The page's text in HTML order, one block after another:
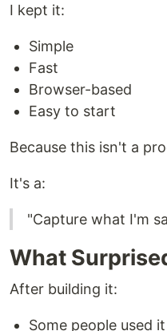
I kept it:
Simple
Fast
Browser-based
Easy to start
Because this isn't a
It's a:
"Capture what I'm
What
After building it:
Some people used